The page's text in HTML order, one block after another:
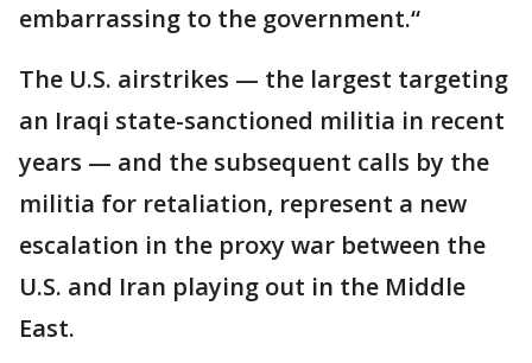
embarrassing to the government.“
The U.S. airstrikes — the largest targeting
an Iraqi state-sanctioned militia in recent
years — and the subsequent calls by the
militia for retaliation, represent a new
escalation in the proxy war between the
U.S. and Iran playing out in the Middle
East.